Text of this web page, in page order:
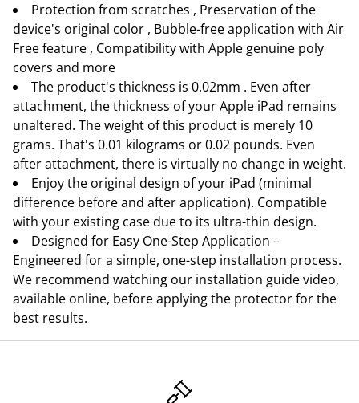
Protection from scratches , Preservation of the
device's original color , Bubble-free application with Air
Free feature , Compatibility with Apple genuine poly
covers and more
The product's thickness is 0.02mm . Even after
attachment, the thickness of your Apple iPad remains
unaltered. The weight of this product is merely 10
grams. That's 0.01 kilograms or 0.02 pounds. Even
after attachment, there is virtually no change in weight.
Enjoy the original design of your iPad (minimal
difference before and after application). Compatible
with your existing case due to its ultra-thin design.
Designed for Easy One-Step Application –
Engineered for a simple, one-step installation process.
We recommend watching our installation guide video,
available online, before applying the protector for the
best results.